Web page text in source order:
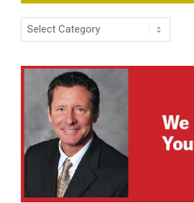
Categories